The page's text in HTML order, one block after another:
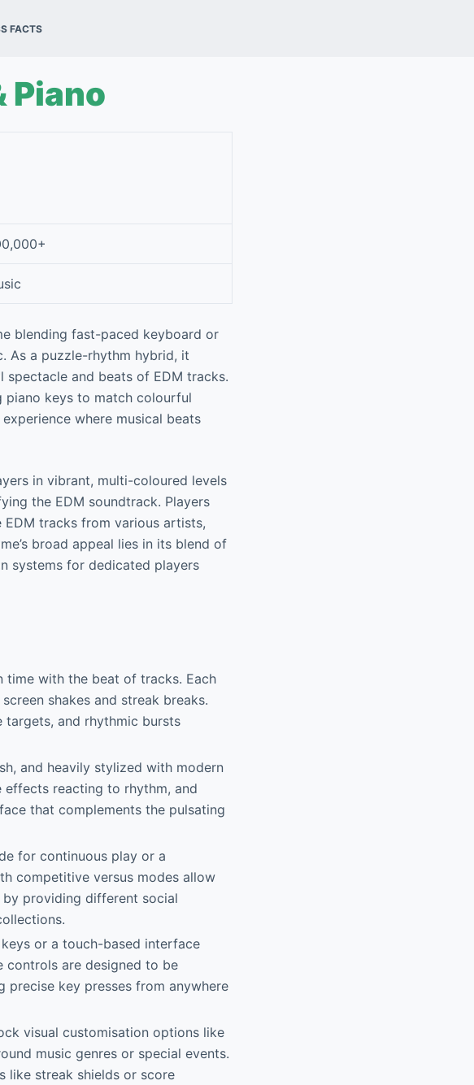
FACTS
Piano
blending fast-paced keyboard or
As a puzzle-rhythm hybrid, it
and beats of EDM tracks.
piano keys to match colourful
where musical beats
in vibrant, multi-coloured levels
the EDM soundtrack. Players
tracks from various artists,
broad appeal lies in its blend of
systems for dedicated players
time with the beat of tracks. Each
shakes and streak breaks.
targets, and rhythmic bursts
and heavily stylized with modern
reacting to rhythm, and
that complements the pulsating
for continuous play or a
competitive versus modes allow
providing different social
or a touch-based interface
controls are designed to be
precise key presses from anywhere
visual customisation options like
music genres or special events.
like streak shields or score